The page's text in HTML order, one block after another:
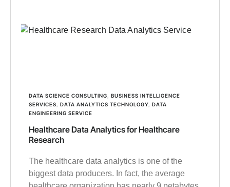
DATA SCIENCE CONSULTING
BUSINESS INTELLIGENCE
SERVICES
DATA ANALYTICS TECHNOLOGY DATA
ENGINEERING SERVICE
Healthcare Data Analytics for Healthcare
Research
The healthcare data analytics is one of the
biggest data producers. In fact, the average